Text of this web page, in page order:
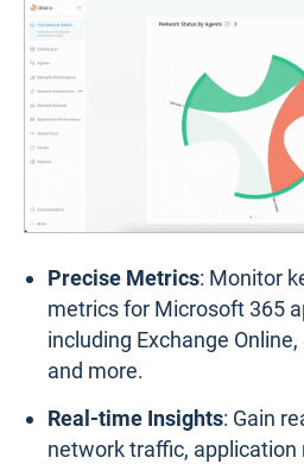
Precise Metrics: Monitor
metrics for Microsoft 365
including Exchange
and more.
Real-time Insights: Gain
network traffic, application